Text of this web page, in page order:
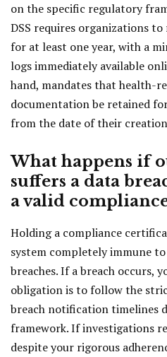
on the specific regulatory
DSS requires organizations
for at least one year, with a
logs immediately available
hand, mandates that health-
documentation be retained
from the date of their
What happens if
suffers a data
a valid
Holding a compliance
system completely immune
breaches. If a breach occurs,
obligation is to follow the
breach notification timelines
framework. If investigations
despite your rigorous